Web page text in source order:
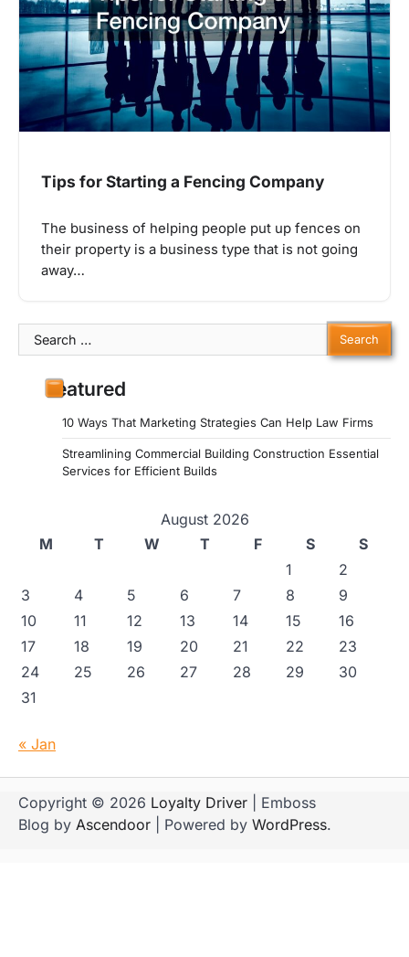
Tips for Starting a Fencing Company
The business of helping people put up fences on
their property is a business type that is not going
away…
Search
for:
Featured
10 Ways That Marketing Strategies Can Help Law Firms
Streamlining Commercial Building Construction Essential
Services for Efficient Builds
August 2026
M
T W T F S
S
1
2
3
4 5 6 7 8
9
10
11 12 13 14 15
16
17
18 19 20 21 22
23
24
25 26 27 28 29
30
31
« Jan
Copyright © 2026 Loyalty Driver | Emboss
Blog by Ascendoor | Powered by WordPress.